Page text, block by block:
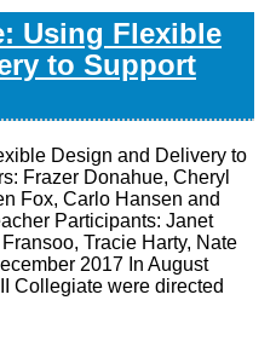
Using Flexible
to Support
Design and Delivery to
Frazer Donahue, Cheryl
Fox, Carlo Hansen and
Participants: Janet
Tracie Harty, Nate
2017 In August
Collegiate were directed